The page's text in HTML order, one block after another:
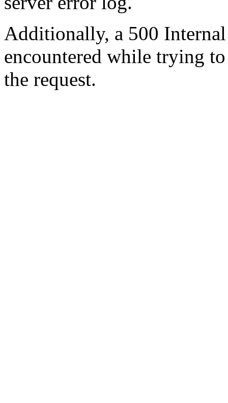
Additionally, a 500
encountered while trying
the request.